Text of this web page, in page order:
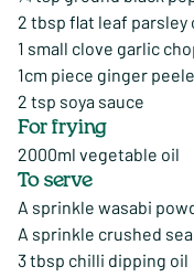
2 tbsp flat leaf parsley
1 small clove garlic
1cm piece ginger
2 tsp soya sauce
For frying
2000ml vegetable oil
To serve
A sprinkle wasabi
A sprinkle crushed
3 tbsp chilli dipping oil